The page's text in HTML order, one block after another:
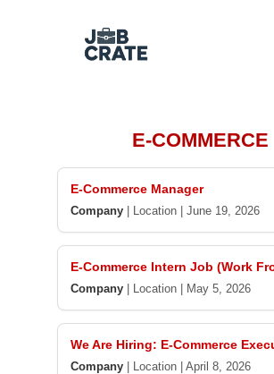
E-COMMERCE
E-Commerce Manager
Company| Location| June 19, 2026
E-Commerce Intern Job (Work
Company| Location| May 5, 2026
We Are Hiring: E-Commerce
Company| Location| April 8, 2026